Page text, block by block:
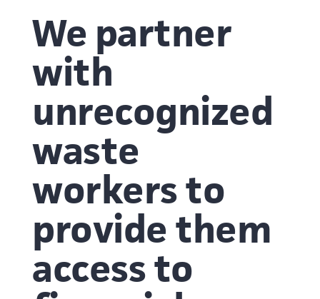
We partner
with
unrecognized
waste
workers to
provide them
access to